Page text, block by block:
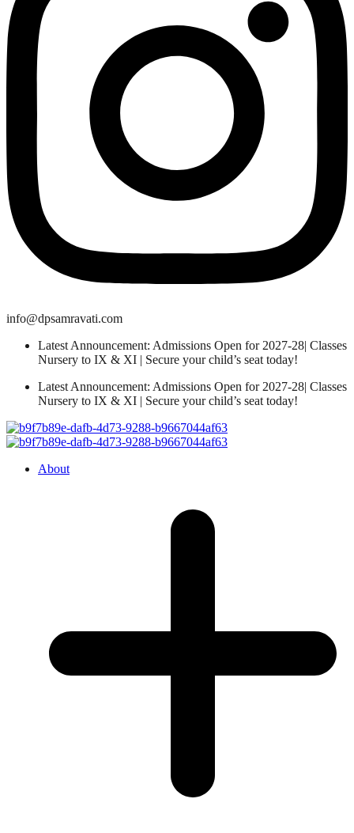
info@dpsamravati.com
Latest Announcement: Admissions Open for 2027-28| Classes
Nursery to IX & XI | Secure your child’s seat today!
Latest Announcement: Admissions Open for 2027-28| Classes
Nursery to IX & XI | Secure your child’s seat today!
About